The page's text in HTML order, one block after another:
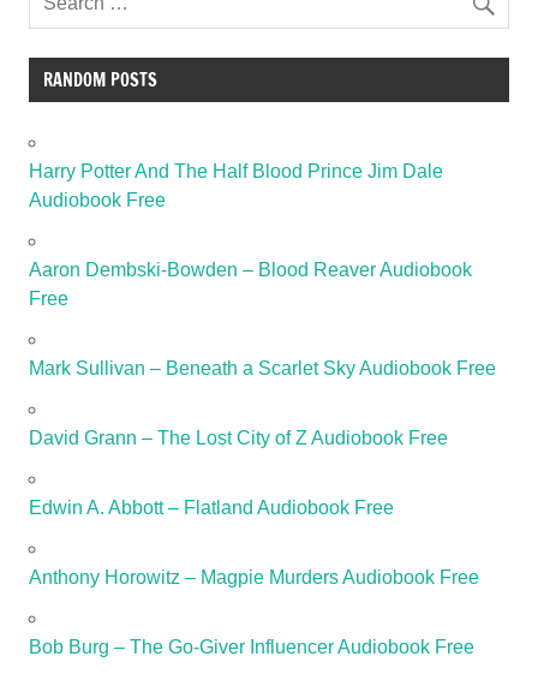
RANDOM POSTS
Harry Potter And The Half Blood Prince Jim Dale
Audiobook Free
Aaron Dembski-Bowden – Blood Reaver Audiobook
Free
Mark Sullivan – Beneath a Scarlet Sky Audiobook Free
David Grann – The Lost City of Z Audiobook Free
Edwin A. Abbott – Flatland Audiobook Free
Anthony Horowitz – Magpie Murders Audiobook Free
Bob Burg – The Go-Giver Influencer Audiobook Free